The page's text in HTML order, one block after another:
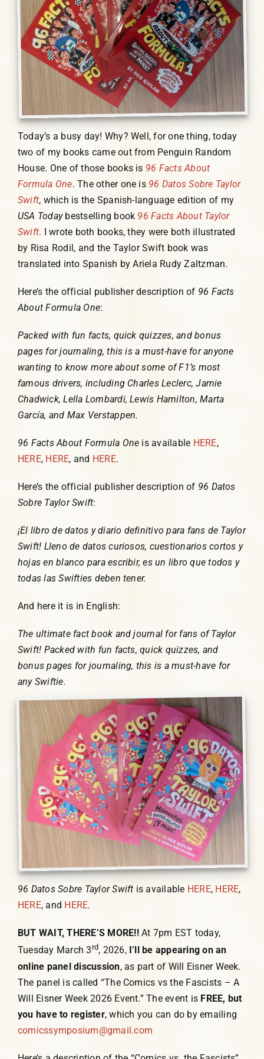
Humor, Fiction, and Essay
Mad Magazine
Press
Today’s a busy day! Why? Well, for one thing, today
two of my books came out from Penguin Random
House. One of those books is 96 Facts About
Formula One. The other one is 96 Datos Sobre Taylor
Swift, which is the Spanish-language edition of my
USA Todaybestselling book 96 Facts About Taylor
Swift. I wrote both books, they were both illustrated
by Risa Rodil, and the Taylor Swift book was
translated into Spanish by Ariela Rudy Zaltzman.
Here’s the official publisher description of 96 Facts
About Formula One:
Packed with fun facts, quick quizzes, and bonus
pages for journaling, this is a must-have for anyone
wanting to know more about some of F1’s most
famous drivers, including Charles Leclerc, Jamie
Chadwick, Lella Lombardi, Lewis Hamilton, Marta
García, and Max Verstappen.
96 Facts About Formula One is available HERE,
HERE, HERE, and HERE.
Here’s the official publisher description of 96 Datos
Sobre Taylor Swift:
¡El libro de datos y diario definitivo para fans de Taylor
Swift! Lleno de datos curiosos, cuestionarios cortos y
hojas en blanco para escribir, es un libro que todos y
todas las Swifties deben tener.
And here it is in English:
The ultimate fact book and journal for fans of Taylor
Swift! Packed with fun facts, quick quizzes, and
bonus pages for journaling, this is a must-have for
any Swiftie.
96 Datos Sobre Taylor Swift is available HERE, HERE,
HERE, and HERE.
BUT WAIT, THERE’S MORE!! At 7pm EST today,
Tuesday March 3rd, 2026, I’ll be appearing on an
online panel discussion, as part of Will Eisner Week.
The panel is called “The Comics vs the Fascists – A
Will Eisner Week 2026 Event.” The event is FREE, but
you have to register, which you can do by emailing
comicssymposium@gmail.com